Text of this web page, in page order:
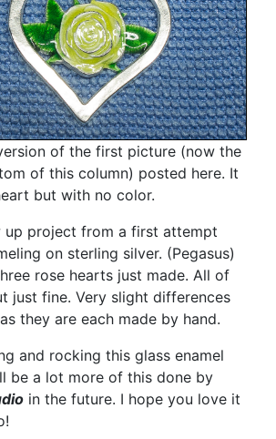
of the first picture (now the
of this column) posted here. It
but with no color.
up project from a first attempt
on sterling silver. (Pegasus)
rose hearts just made. All of
just fine. Very slight differences
they are each made by hand.
and rocking this glass enamel
be a lot more of this done by
in the future. I hope you love it